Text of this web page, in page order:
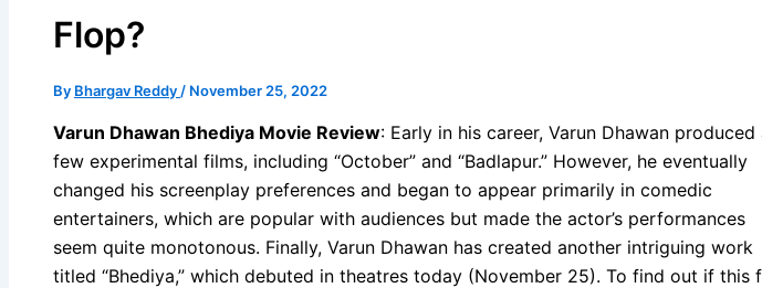
Flop?
By Bhargav Reddy / November 25, 2022
Varun Dhawan Bhediya Movie Review: Early in his career, Varun Dhawan produced
few experimental films, including “October” and “Badlapur.” However, he eventually
changed his screenplay preferences and began to appear primarily in comedic
entertainers, which are popular with audiences but made the actor’s performances
seem quite monotonous. Finally, Varun Dhawan has created another intriguing work
titled “Bhediya,” which debuted in theatres today (November 25). To find out if this